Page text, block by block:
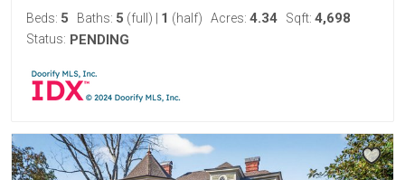
Beds: 5 Baths: 5 (full) 1 (half) Acres: 4.34 Sqft: 4,698
Status: PENDING